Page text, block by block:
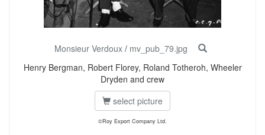
Monsieur Verdoux / mv_pub_79.jpg
Henry Bergman, Robert Florey, Roland Totheroh, Wheeler
Dryden and crew
select picture
©Roy Export Company Ltd.